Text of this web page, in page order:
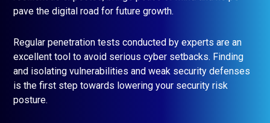
pave the digital road for future growth.
Regular penetration tests conducted by experts are an
excellent tool to avoid serious cyber setbacks. Finding
and isolating vulnerabilities and weak security defenses
is the first step towards lowering your security risk
posture.